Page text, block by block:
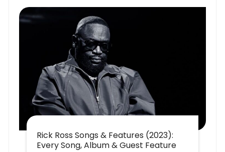
Rick Ross Songs & Features (2023):
Every Song, Album & Guest Feature